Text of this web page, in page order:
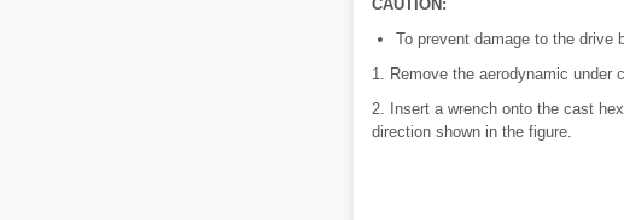
CAUTION:
To prevent damage to the drive
1. Remove the aerodynamic under
2. Insert a wrench onto the cast
direction shown in the figure.